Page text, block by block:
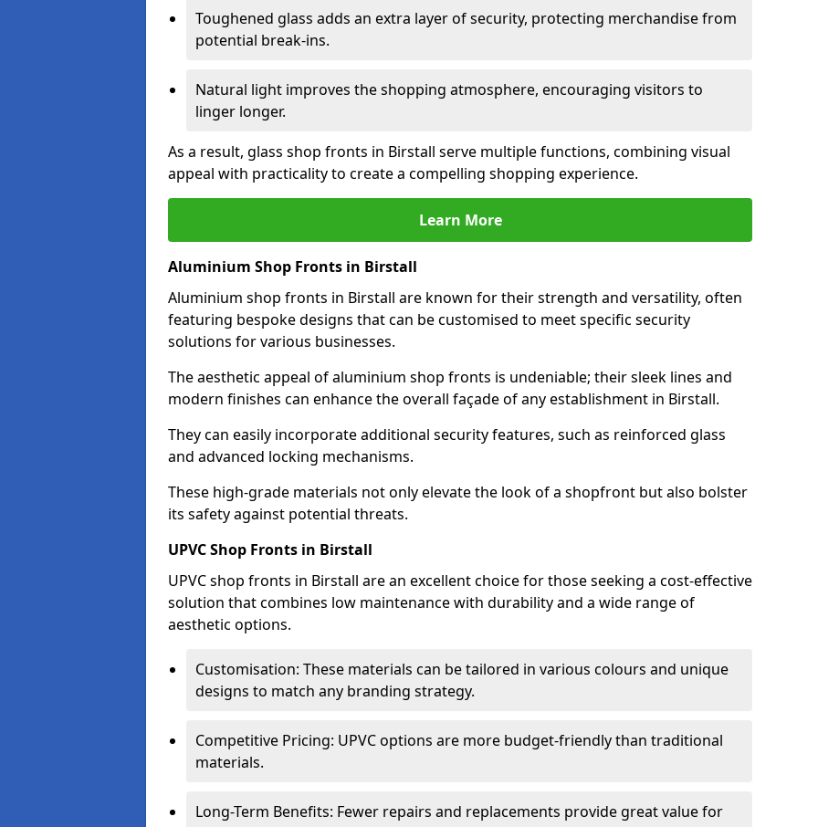
Toughened glass adds an extra layer of security, protecting merchandise from
potential break-ins.
Natural light improves the shopping atmosphere, encouraging visitors to
linger longer.
As a result, glass shop fronts in Birstall serve multiple functions, combining visual
appeal with practicality to create a compelling shopping experience.
Learn More
Aluminium Shop Fronts in Birstall
Aluminium shop fronts in Birstall are known for their strength and versatility, often
featuring bespoke designs that can be customised to meet specific security
solutions for various businesses.
The aesthetic appeal of aluminium shop fronts is undeniable; their sleek lines and
modern finishes can enhance the overall façade of any establishment in Birstall.
They can easily incorporate additional security features, such as reinforced glass
and advanced locking mechanisms.
These high-grade materials not only elevate the look of a shopfront but also bolster
its safety against potential threats.
UPVC Shop Fronts in Birstall
UPVC shop fronts in Birstall are an excellent choice for those seeking a cost-effective
solution that combines low maintenance with durability and a wide range of
aesthetic options.
Customisation: These materials can be tailored in various colours and unique
designs to match any branding strategy.
Competitive Pricing: UPVC options are more budget-friendly than traditional
materials.
Long-Term Benefits: Fewer repairs and replacements provide great value for